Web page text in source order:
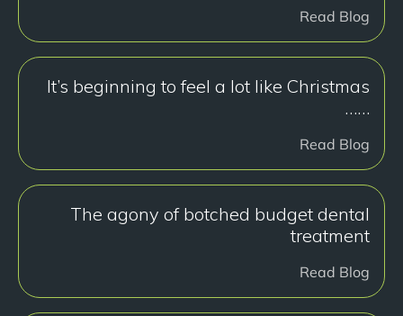
Read Blog
It’s beginning to feel a lot like Christmas
……
Read Blog
The agony of botched budget dental
treatment
Read Blog